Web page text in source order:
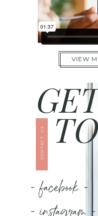
VIEW
CONTACT US
- facebook -